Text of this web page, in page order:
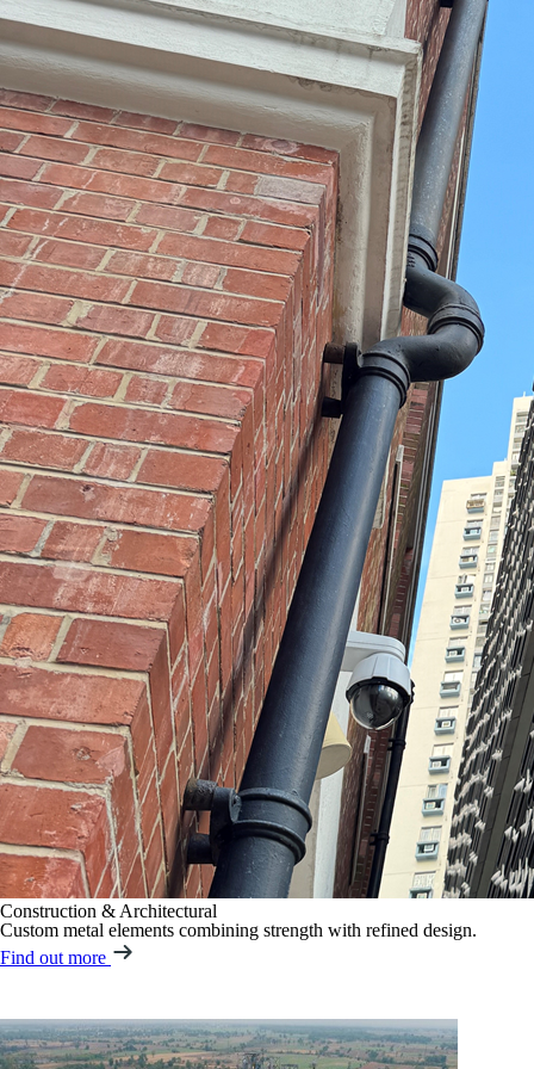
Construction & Architectural
Custom metal elements combining strength with refined design.
Find out more